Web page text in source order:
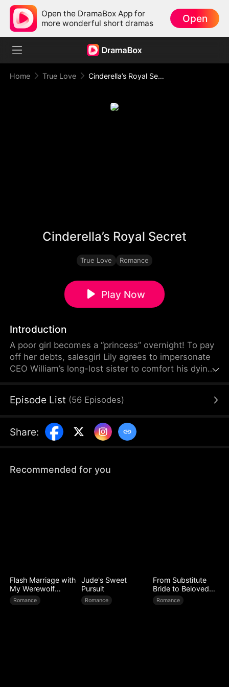
Open the DramaBox App for
more wonderful short dramas
Open
Home True Love Cinderella’s Royal Secret
Cinderella’s Royal Secret
True Love Romance
Play Now
Introduction
A poor girl becomes a “princess” overnight! To pay
off her debts, salesgirl Lily agrees to impersonate
CEO William’s long-lost sister to comfort his dying
Lily and her “brother” William fall for each other,
sibling bond.
Episode List (56 Episodes)
Share:
Recommended for you
Flash Marriage with
My Werewolf
Husband
Romance
Jude's Sweet
Pursuit
Romance
From Substitute
Bride to Beloved
Wife
Romance